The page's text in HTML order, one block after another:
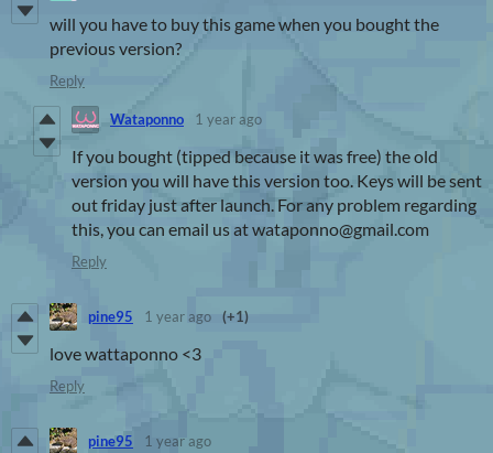
will you have to buy this game when you bought the
previous version?
Reply
Wataponno 1 year ago
If you bought (tipped because it was free) the old
version you will have this version too. Keys will be sent
out friday just after launch. For any problem regarding
this, you can email us at wataponno@gmail.com
Reply
pine95 1 year ago (+1)
love wattaponno <3
Reply
pine95 1 year ago